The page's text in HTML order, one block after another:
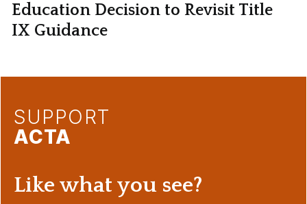
Education Decision to Revisit Title
IX Guidance
SUPPORT
ACTA
Like what you see?